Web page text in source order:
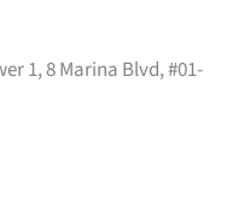
1, 8 Marina Blvd, #01-